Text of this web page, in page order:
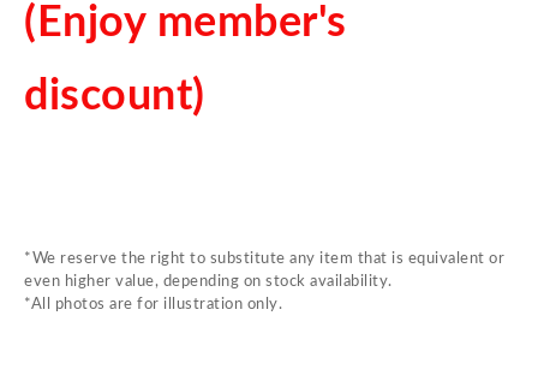
(Enjoy member's
discount)
*We reserve the right to substitute any item that is equivalent or
even higher value, depending on stock availability.
*All photos are for illustration only.